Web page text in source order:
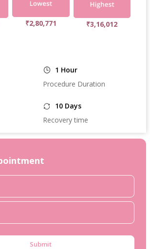
₹2,80,771 ₹3,16,012
1 Hour
Procedure Duration
10 Days
Recovery time
Submit